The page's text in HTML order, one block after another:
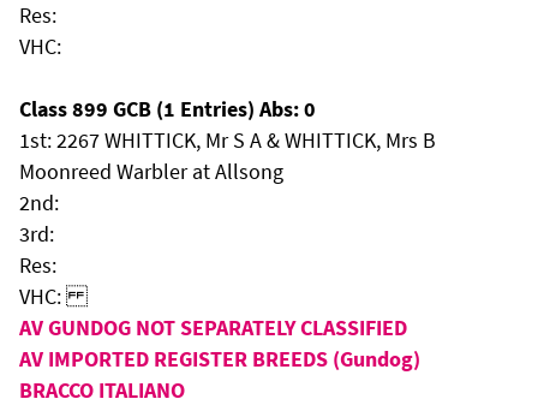
Res:
VHC:
Class 899 GCB (1 Entries) Abs: 0
1st: 2267 WHITTICK, Mr S A & WHITTICK, Mrs B
Moonreed Warbler at Allsong
2nd:
3rd:
Res:
VHC:
AV GUNDOG NOT SEPARATELY CLASSIFIED
AV IMPORTED REGISTER BREEDS (Gundog)
BRACCO ITALIANO